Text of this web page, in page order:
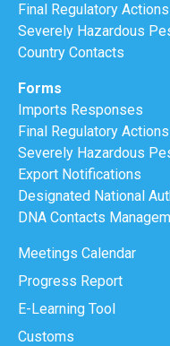
Final Regulatory Actions
Severely Hazardous
Country Contacts
Forms
Imports Responses
Final Regulatory Actions
Severely Hazardous
Export Notifications
Designated National
DNA Contacts
Meetings Calendar
Progress Report
E-Learning Tool
Customs